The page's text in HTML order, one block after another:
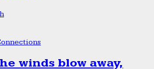
winds blow away,